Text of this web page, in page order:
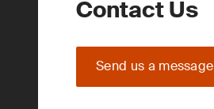
Contact Us
Send us a message